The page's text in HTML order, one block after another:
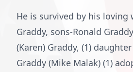
He is survived by his loving
Graddy, sons-Ronald
(Karen) Graddy, (1)
Graddy (Mike Malak) (1)